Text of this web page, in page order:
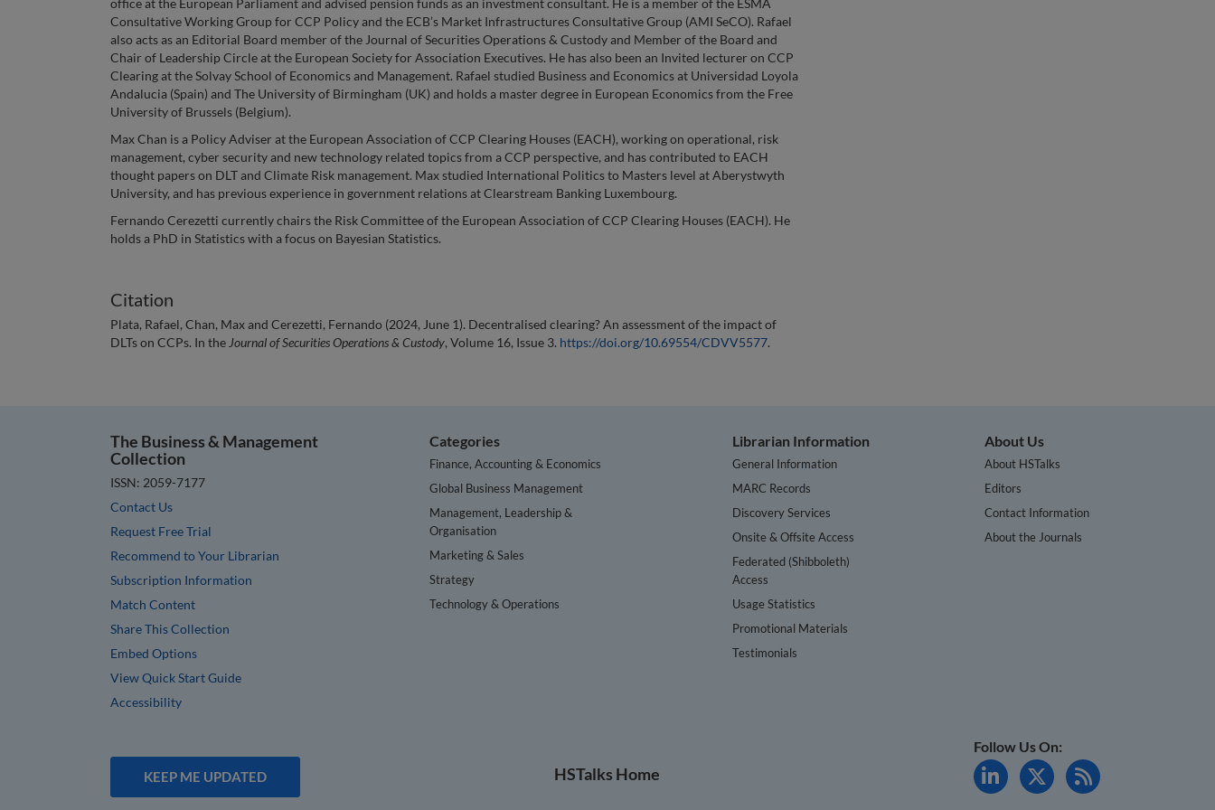
office at the European Parliament and advised pension funds as an investment consultant. He is a member of the ESMA
Consultative Working Group for CCP Policy and the ECB’s Market Infrastructures Consultative Group (AMI SeCO). Rafael
also acts as an Editorial Board member of the Journal of Securities Operations & Custody and Member of the Board and
Chair of Leadership Circle at the European Society for Association Executives. He has also been an Invited lecturer on CCP
Clearing at the Solvay School of Economics and Management. Rafael studied Business and Economics at Universidad Loyola
Andalucia (Spain) and The University of Birmingham (UK) and holds a master degree in European Economics from the Free
University of Brussels (Belgium).
Max Chan is a Policy Adviser at the European Association of CCP Clearing Houses (EACH), working on operational, risk
management, cyber security and new technology related topics from a CCP perspective, and has contributed to EACH
thought papers on DLT and Climate Risk management. Max studied International Politics to Masters level at Aberystwyth
University, and has previous experience in government relations at Clearstream Banking Luxembourg.
Fernando Cerezetti currently chairs the Risk Committee of the European Association of CCP Clearing Houses (EACH). He
holds a PhD in Statistics with a focus on Bayesian Statistics.
Citation
Plata, Rafael, Chan, Max and Cerezetti, Fernando (2024, June 1). Decentralised clearing? An assessment of the impact of
DLTs on CCPs. In the Journal of Securities Operations & Custody, Volume 16, Issue 3. https://doi.org/10.69554/CDVV5577.
The Business & Management
Collection
ISSN: 2059-7177
Contact Us
Request Free Trial
Recommend to Your Librarian
Subscription Information
Match Content
Share This Collection
Embed Options
View Quick Start Guide
Accessibility
Categories
Finance, Accounting & Economics
Global Business Management
Management, Leadership &
Organisation
Marketing & Sales
Strategy
Technology & Operations
Librarian Information
General Information
MARC Records
Discovery Services
Onsite & Offsite Access
Federated (Shibboleth)
Access
Usage Statistics
Promotional Materials
Testimonials
About Us
About HSTalks
Editors
Contact Information
About the Journals
KEEP ME UPDATED HSTalks Home
Follow Us On: